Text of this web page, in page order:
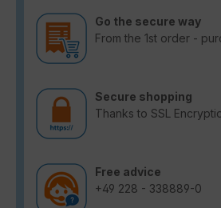
Go the secure way
From the 1st order -
Secure shopping
Thanks to SSL
Free advice
+49 228 - 338889-0